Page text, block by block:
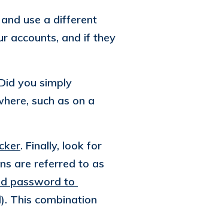
and use a different
accounts, and if they
you simply
such as on a
. Finally, look for
are referred to as
password to
This combination